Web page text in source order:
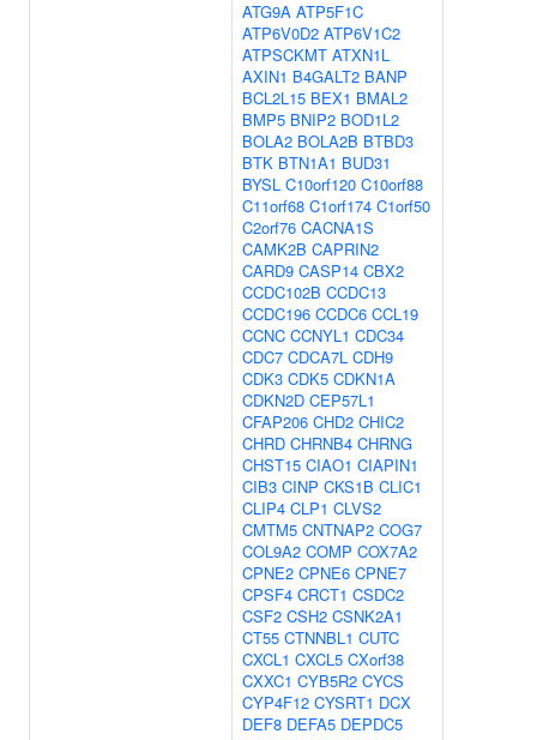
ATG9A ATP5F1C
ATP6V0D2 ATP6V1C2
ATPSCKMT ATXN1L
AXIN1 B4GALT2 BANP
BCL2L15 BEX1 BMAL2
BMP5 BNIP2 BOD1L2
BOLA2 BOLA2B BTBD3
BTK BTN1A1 BUD31
BYSL C10orf120 C10orf88
C11orf68 C1orf174 C1orf50
C2orf76 CACNA1S
CAMK2B CAPRIN2
CARD9 CASP14 CBX2
CCDC102B CCDC13
CCDC196 CCDC6 CCL19
CCNC CCNYL1 CDC34
CDC7 CDCA7L CDH9
CDK3 CDK5 CDKN1A
CDKN2D CEP57L1
CFAP206 CHD2 CHIC2
CHRD CHRNB4 CHRNG
CHST15 CIAO1 CIAPIN1
CIB3 CINP CKS1B CLIC1
CLIP4 CLP1 CLVS2
CMTM5 CNTNAP2 COG7
COL9A2 COMP COX7A2
CPNE2 CPNE6 CPNE7
CPSF4 CRCT1 CSDC2
CSF2 CSH2 CSNK2A1
CT55 CTNNBL1 CUTC
CXCL1 CXCL5 CXorf38
CXXC1 CYB5R2 CYCS
CYP4F12 CYSRT1 DCX
DEF8 DEFA5 DEPDC5